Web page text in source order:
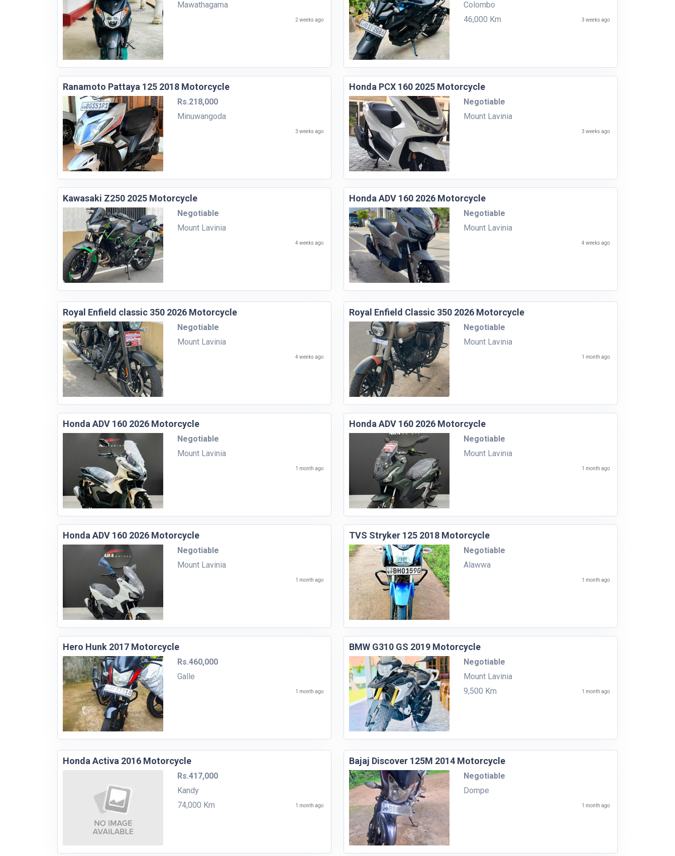
Mawathagama
2 weeks ago
Colombo
46,000 Km
3 weeks ago
Ranamoto Pattaya 125 2018 Motorcycle
Rs.218,000
Minuwangoda
3 weeks ago
Honda PCX 160 2025 Motorcycle
Negotiable
Mount Lavinia
3 weeks ago
Kawasaki Z250 2025 Motorcycle
Negotiable
Mount Lavinia
4 weeks ago
Honda ADV 160 2026 Motorcycle
Negotiable
Mount Lavinia
4 weeks ago
Royal Enfield classic 350 2026 Motorcycle
Negotiable
Mount Lavinia
4 weeks ago
Royal Enfield Classic 350 2026 Motorcycle
Negotiable
Mount Lavinia
1 month ago
Honda ADV 160 2026 Motorcycle
Negotiable
Mount Lavinia
1 month ago
Honda ADV 160 2026 Motorcycle
Negotiable
Mount Lavinia
1 month ago
Honda ADV 160 2026 Motorcycle
Negotiable
Mount Lavinia
1 month ago
TVS Stryker 125 2018 Motorcycle
Negotiable
Alawwa
1 month ago
Hero Hunk 2017 Motorcycle
Rs.460,000
Galle
1 month ago
BMW G310 GS 2019 Motorcycle
Negotiable
Mount Lavinia
9,500 Km
1 month ago
Honda Activa 2016 Motorcycle
Rs.417,000
Kandy
74,000 Km
1 month ago
Bajaj Discover 125M 2014 Motorcycle
Negotiable
Dompe
1 month ago